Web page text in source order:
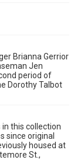
Brianna Gerrior
Jen
period of
Dorothy Talbot
this collection
since original
housed at
St.,